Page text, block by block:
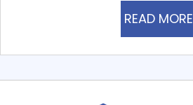
READ MORE